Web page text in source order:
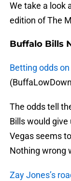
We take a look
edition of The
Buffalo Bills
Betting odds
The odds tell
Bills would
Vegas seems
Nothing wrong
Zay Jones’s